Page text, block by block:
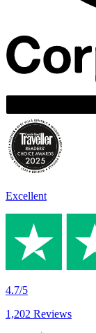
Excellent
4.7/5
1,202 Reviews